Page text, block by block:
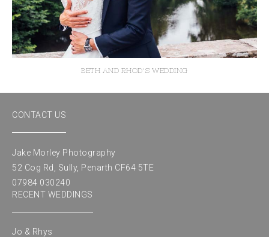
BETH AND RHOD'S WEDDING
CONTACT US
Jake Morley Photography
52 Cog Rd, Sully, Penarth CF64 5TE
07984 030240
RECENT WEDDINGS
Jo & Rhys